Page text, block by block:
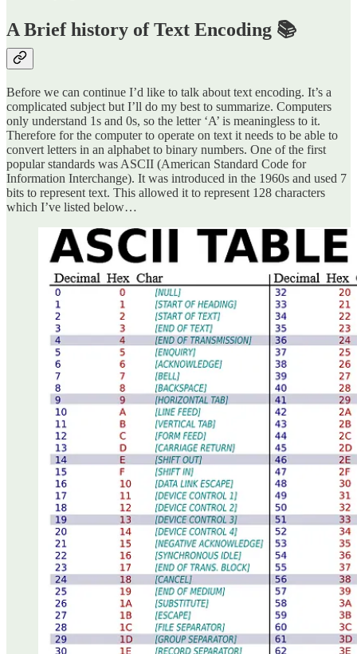
A Brief history of Text Encoding 📚
Before we can continue I’d like to talk about text encoding. It’s a
complicated subject but I’ll do my best to summarize. Computers
only understand 1s and 0s, so the letter ‘A’ is meaningless to it.
Therefore for the computer to operate on text it needs to be able to
convert letters in an alphabet to binary numbers. One of the first
popular standards was ASCII (American Standard Code for
Information Interchange). It was introduced in the 1960s and used 7
bits to represent text. This allowed it to represent 128 characters
which I’ve listed below…